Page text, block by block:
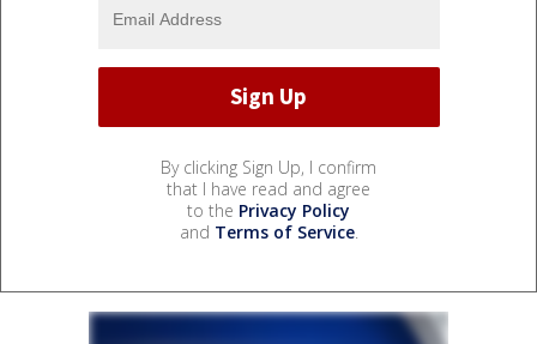
By clicking Sign Up, I confirm
that I have read and agree
to the Privacy Policy
and Terms of Service.